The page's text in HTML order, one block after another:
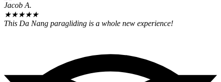
Jacob A.
★★★★★
This Da Nang paragliding is a whole new experience!